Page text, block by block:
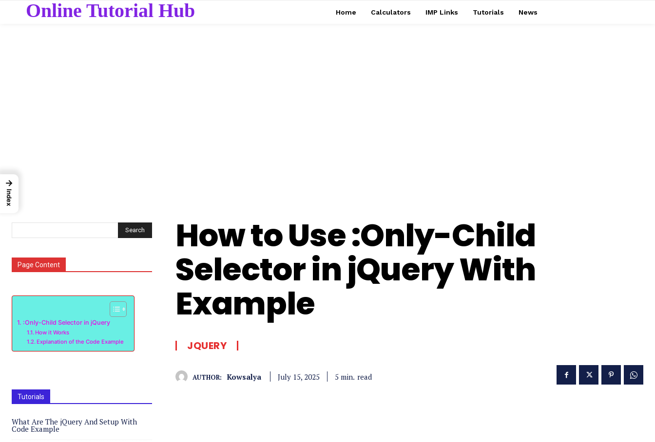
Online Tutorial Hub Home Calculators IMP Links Tutorials News
Search
Page Content
:Only-Child Selector in jQuery
How it Works
Explanation of the Code Example
Tutorials
What Are The jQuery And Setup With
Code Example
How to Use :Only-Child
Selector in jQuery With
Example
JQUERY
AUTHOR: Kowsalya July 15, 2025 5 min. read
→
Index